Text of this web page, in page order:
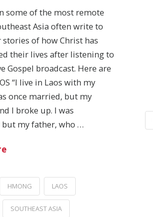
some of the most remote
Asia often write to
of how Christ has
their lives after listening to
Gospel broadcast. Here are
“I live in Laos with my
once married, but my
I broke up. I was
my father, who …
HMONG LAOS
SOUTHEAST ASIA